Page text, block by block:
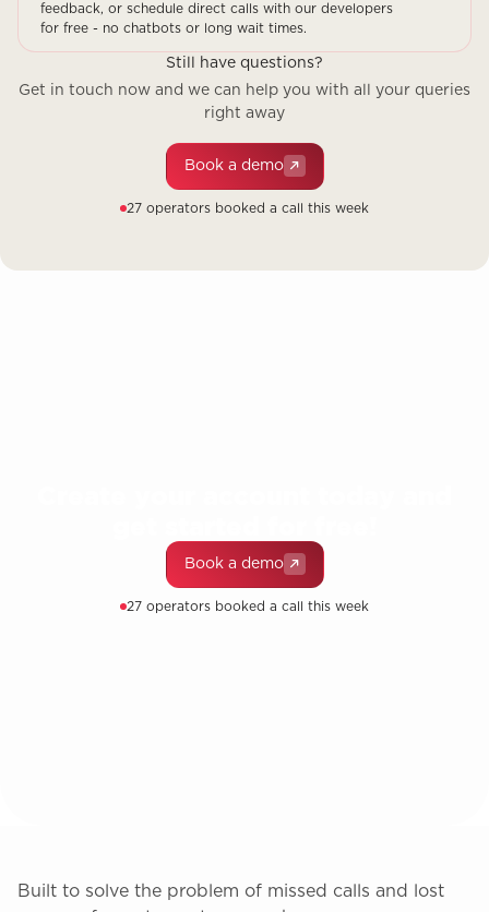
feedback, or schedule direct calls with our developers
for free - no chatbots or long wait times.
Still have questions?
Get in touch now and we can help you with all your queries
right away
Book a demo
27 operators booked a call this week
Book a demo
27 operators booked a call this week
Built to solve the problem of missed calls and lost